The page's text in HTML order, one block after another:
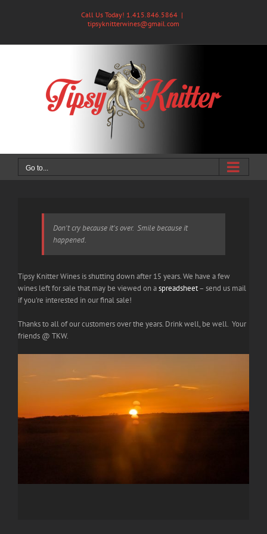
Call Us Today! 1.415.846.5864 |
tipsyknitterwines@gmail.com
Go to...
Don't cry because it's over. Smile because it
happened.
Tipsy Knitter Wines is shutting down after 15 years. We have a few
wines left for sale that may be viewed on aspreadsheet– send us mail
if you're interested in our final sale!
Thanks to all of our customers over the years. Drink well, be well. Your
friends @ TKW.